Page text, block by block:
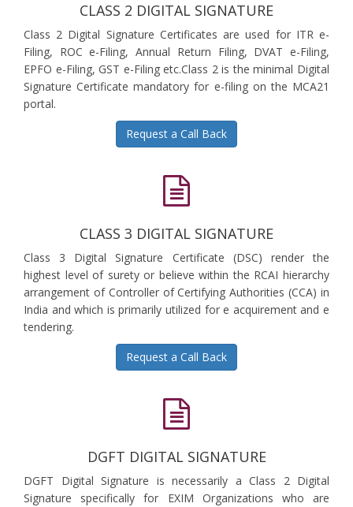
CLASS 2 DIGITAL SIGNATURE
Class 2 Digital Signature Certificates are used for ITR e-
Filing, ROC e-Filing, Annual Return Filing, DVAT e-Filing,
EPFO e-Filing, GST e-Filing etc.Class 2 is the minimal Digital
Signature Certificate mandatory for e-filing on the MCA21
portal.
Request a Call Back
CLASS 3 DIGITAL SIGNATURE
Class 3 Digital Signature Certificate (DSC) render the
highest level of surety or believe within the RCAI hierarchy
arrangement of Controller of Certifying Authorities (CCA) in
India and which is primarily utilized for e acquirement and e
tendering.
Request a Call Back
DGFT DIGITAL SIGNATURE
DGFT Digital Signature is necessarily a Class 2 Digital
Signature specifically for EXIM Organizations who are